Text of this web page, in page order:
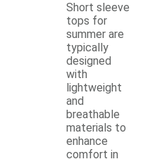
Short sleeve
tops for
summer are
typically
designed
with
lightweight
and
breathable
materials to
enhance
comfort in